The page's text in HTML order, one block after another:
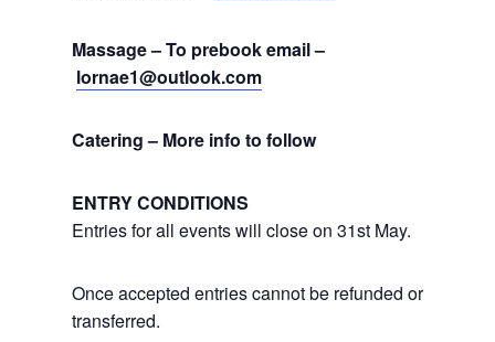
Massage – To prebook email –
lornae1@outlook.com
Catering – More info to follow
ENTRY CONDITIONS
Entries for all events will close on 31st May.
Once accepted entries cannot be refunded or
transferred.